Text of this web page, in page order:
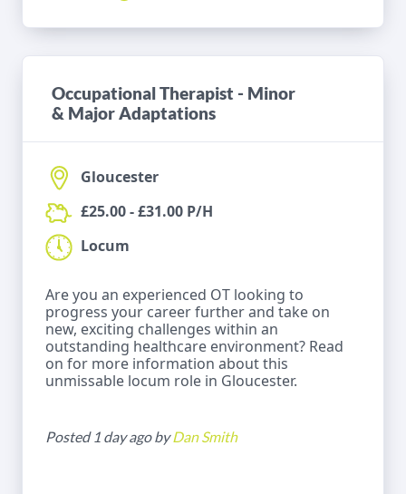
Occupational Therapist - Minor
& Major Adaptations
Gloucester
£25.00 - £31.00 P/H
Locum
Are you an experienced OT looking to
progress your career further and take on
new, exciting challenges within an
outstanding healthcare environment? Read
on for more information about this
unmissable locum role in Gloucester.
Posted 1 day ago byDan Smith